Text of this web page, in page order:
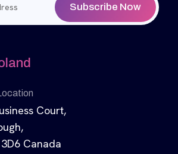
Subscribe Now
Court,
Canada